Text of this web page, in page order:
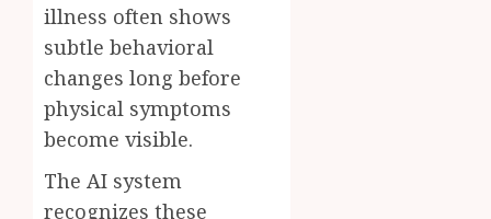
illness often shows
subtle behavioral
changes long before
physical symptoms
become visible.
The AI system
recognizes these